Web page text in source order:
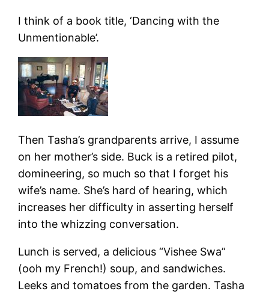
I think of a book title, ‘Dancing with the
Unmentionable’.
Then Tasha’s grandparents arrive, I assume
on her mother’s side. Buck is a retired pilot,
domineering, so much so that I forget his
wife’s name. She’s hard of hearing, which
increases her difficulty in asserting herself
into the whizzing conversation.
Lunch is served, a delicious “Vishee Swa”
(ooh my French!) soup, and sandwiches.
Leeks and tomatoes from the garden. Tasha